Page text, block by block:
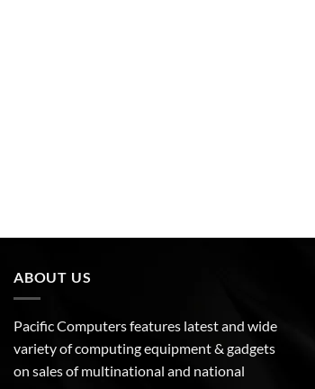
ABOUT US
Pacific Computers features latest and wide
variety of computing equipment & gadgets
on sales of multinational and national